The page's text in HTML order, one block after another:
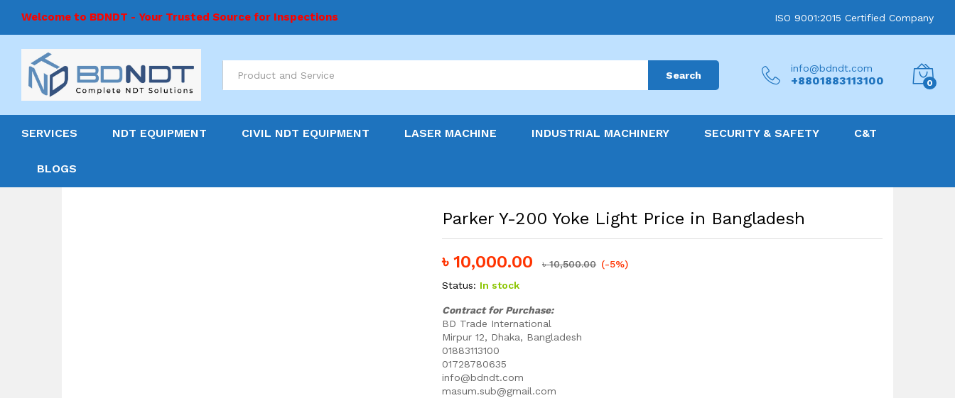
Welcome to BDNDT - Your Trusted Source for Inspections ISO 9001:2015 Certified Company
Search
info@bdndt.com
+8801883113100 0
SERVICES NDT EQUIPMENT CIVIL NDT EQUIPMENT LASER MACHINE INDUSTRIAL MACHINERY SECURITY & SAFETY C&T
BLOGS
Parker Y-200 Yoke Light Price in Bangladesh
৳10,000.00 ৳10,500.00 (-5%)
Status: In stock
Contractfor Purchase:
BD Trade International
Mirpur 12, Dhaka, Bangladesh
01883113100
01728780635
info@bdndt.com
masum.sub@gmail.com